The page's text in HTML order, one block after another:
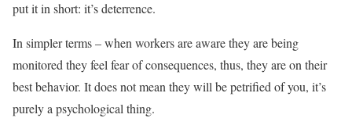
put it in short: it’s deterrence.
In simpler terms – when workers are aware they are being
monitored they feel fear of consequences, thus, they are on their
best behavior. It does not mean they will be petrified of you, it’s
purely a psychological thing.